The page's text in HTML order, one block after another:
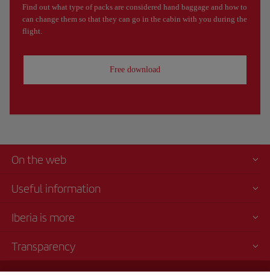
Find out what type of packs are considered hand baggage and how to
can change them so that they can go in the cabin with you during the
flight.
Free download
On the web
Useful information
Iberia is more
Transparency
Telephone sales